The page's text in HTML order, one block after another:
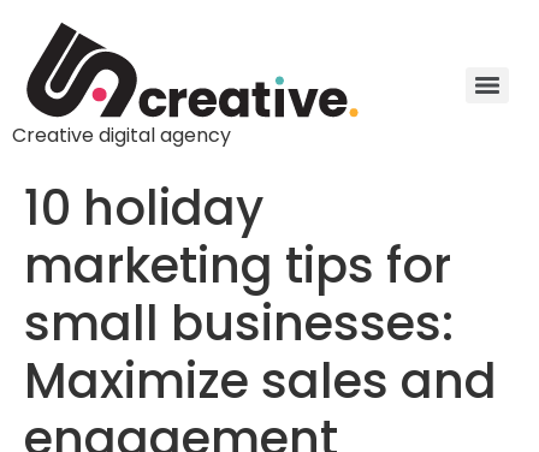
Creative digital agency
10 holiday
marketing tips for
small businesses:
Maximize sales and